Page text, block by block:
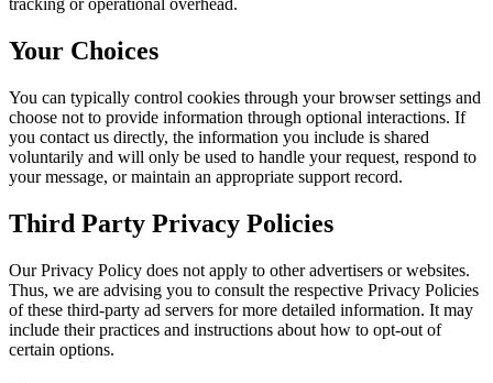
tracking or operational overhead.
Your Choices
You can typically control cookies through your browser settings and
choose not to provide information through optional interactions. If
you contact us directly, the information you include is shared
voluntarily and will only be used to handle your request, respond to
your message, or maintain an appropriate support record.
Third Party Privacy Policies
Our Privacy Policy does not apply to other advertisers or websites.
Thus, we are advising you to consult the respective Privacy Policies
of these third-party ad servers for more detailed information. It may
include their practices and instructions about how to opt-out of
certain options.